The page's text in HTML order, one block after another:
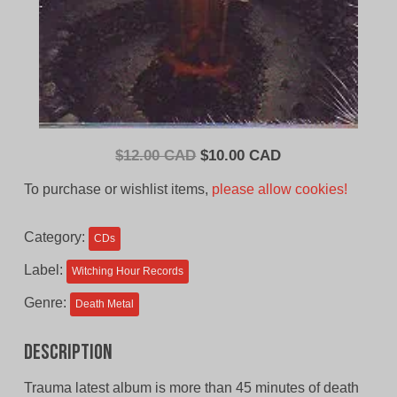
$12.00 CAD Original
$10.00 CADCurrent
To purchase or wishlist items, please allow cookies!
Category: CDs
Label: Witching Hour Records
Genre: Death Metal
Description
Trauma latest album is more than 45 minutes of death